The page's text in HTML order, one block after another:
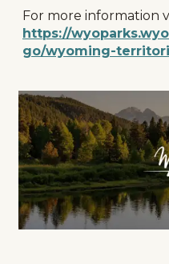
For more information
https://
go/wyoming-